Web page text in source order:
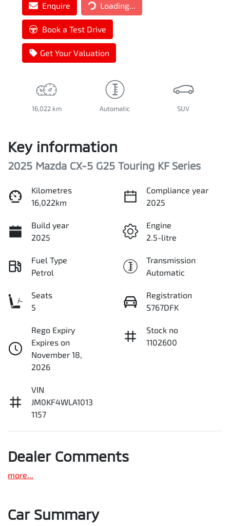
Enquire Loading...
Loading...
Book a Test Drive
Get Your Valuation
16,022 km Automatic SUV
Key information
2025 Mazda CX-5 G25 Touring KF Series
Kilometres
16,022km
Compliance year
2025
Build year
2025
Engine
2.5-litre
Fuel Type
Petrol
Transmission
Automatic
Seats
5
Registration
S767DFK
Rego Expiry
Expires on
November 18,
2026
Stock no
1102600
VIN
JM0KF4WLA1013
1157
Dealer Comments
more...
Car Summary